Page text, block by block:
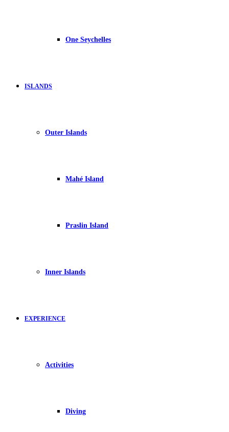
One Seychelles
ISLANDS
Outer Islands
Mahé Island
Praslin Island
Inner Islands
EXPERIENCE
Activities
Diving